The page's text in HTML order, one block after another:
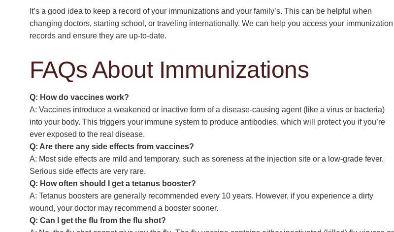
It’s a good idea to keep a record of your immunizations and your family’s. This can be helpful when
changing doctors, starting school, or traveling internationally. We can help you access your immunization
records and ensure they are up-to-date.
FAQs About Immunizations
Q: How do vaccines work?
A: Vaccines introduce a weakened or inactive form of a disease-causing agent (like a virus or bacteria)
into your body. This triggers your immune system to produce antibodies, which will protect you if you’re
ever exposed to the real disease.
Q: Are there any side effects from vaccines?
A: Most side effects are mild and temporary, such as soreness at the injection site or a low-grade fever.
Serious side effects are very rare.
Q: How often should I get a tetanus booster?
A: Tetanus boosters are generally recommended every 10 years. However, if you experience a dirty
wound, your doctor may recommend a booster sooner.
Q: Can I get the flu from the flu shot?